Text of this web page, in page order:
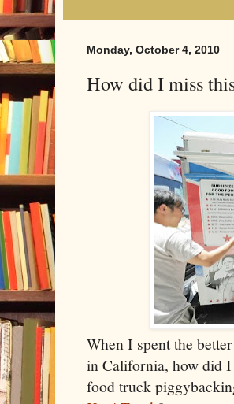
Monday, October 4, 2010
How did I miss
When I spent the
in California, how did
food truck